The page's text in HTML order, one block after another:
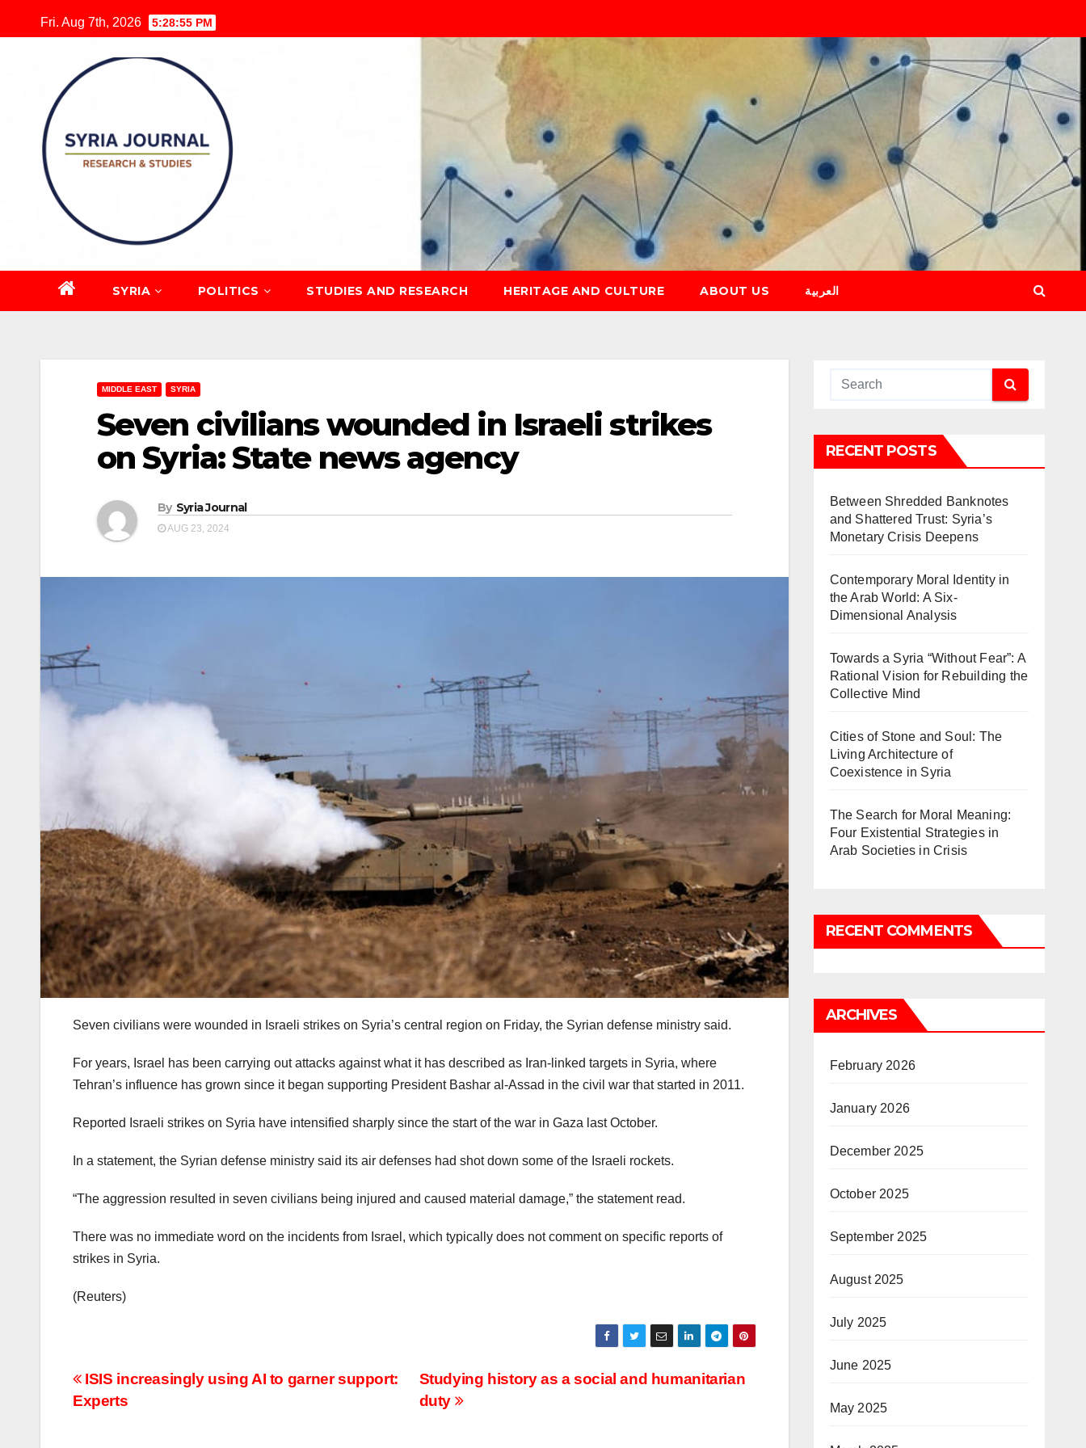
to
Fri. Aug 7th, 2026 5:28:56 PM
SYRIA POLITICS STUDIES AND RESEARCH HERITAGE AND CULTURE ABOUT US العربية
MIDDLE EAST SYRIA
Seven civilians wounded in Israeli strikes
on Syria: State news agency
By Syria Journal
AUG 23, 2024
Seven civilians were wounded in Israeli strikes on Syria’s central region on Friday, the Syrian defense ministry said.
For years, Israel has been carrying out attacks against what it has described as Iran-linked targets in Syria, where
Tehran’s influence has grown since it began supporting President Bashar al-Assad in the civil war that started in 2011.
Reported Israeli strikes on Syria have intensified sharply since the start of the war in Gaza last October.
In a statement, the Syrian defense ministry said its air defenses had shot down some of the Israeli rockets.
“The aggression resulted in seven civilians being injured and caused material damage,” the statement read.
There was no immediate word on the incidents from Israel, which typically does not comment on specific reports of
strikes in Syria.
(Reuters)
Post
navigation
Studying history as a social and humanitarian
duty
ISIS increasingly using AI to garner support:
Experts
RECENT POSTS
Between Shredded Banknotes
and Shattered Trust: Syria’s
Monetary Crisis Deepens
Contemporary Moral Identity in
the Arab World: A Six-
Dimensional Analysis
Towards a Syria “Without Fear”: A
Rational Vision for Rebuilding the
Collective Mind
Cities of Stone and Soul: The
Living Architecture of
Coexistence in Syria
The Search for Moral Meaning:
Four Existential Strategies in
Arab Societies in Crisis
RECENT COMMENTS
ARCHIVES
February 2026
January 2026
December 2025
October 2025
September 2025
August 2025
July 2025
June 2025
May 2025